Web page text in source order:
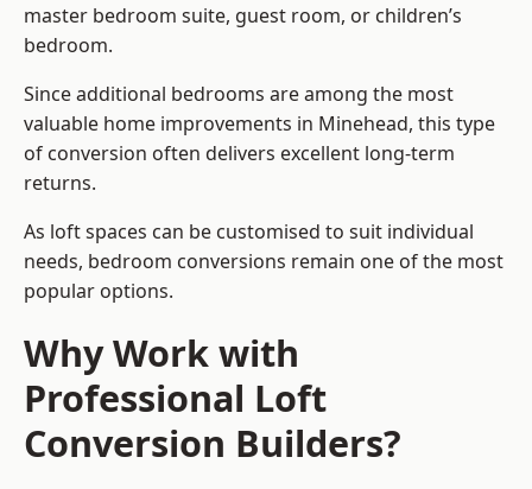
master bedroom suite, guest room, or children’s
bedroom.
Since additional bedrooms are among the most
valuable home improvements in Minehead, this type
of conversion often delivers excellent long-term
returns.
As loft spaces can be customised to suit individual
needs, bedroom conversions remain one of the most
popular options.
Why Work with
Professional Loft
Conversion Builders?